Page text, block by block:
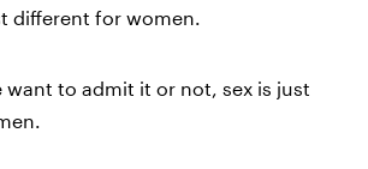
different for women.
want to admit it or not, sex is just